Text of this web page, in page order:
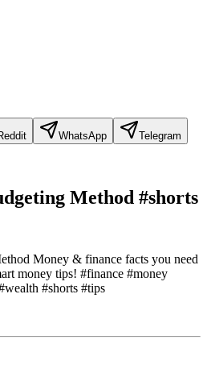
WhatsApp Telegram
Method #shorts
Money & finance facts you need
money tips! #finance #money
#shorts #tips